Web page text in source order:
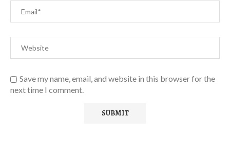
Save my name, email, and website in this browser for the
next time I comment.